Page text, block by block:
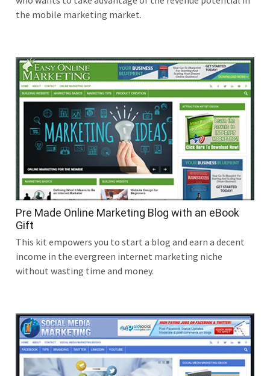
the mobile marketing market.
Pre Made Online Marketing Blog with an eBook
Gift
This kit empowers you to start a blog and earn a decent
income in the evergreen internet marketing niche
without wasting time and money.